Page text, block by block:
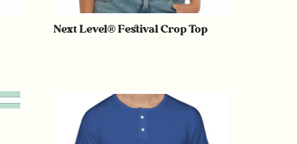
Next Level® Festival Crop Top